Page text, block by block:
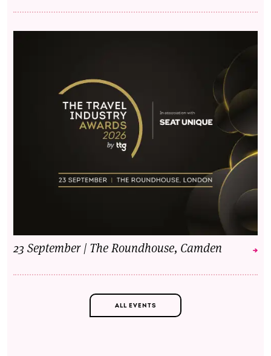
23 September | The Roundhouse, Camden
ALL EVENTS